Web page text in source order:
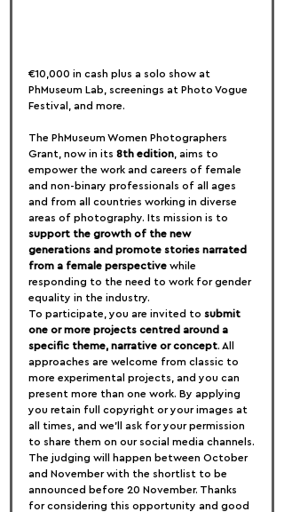
€10,000 in cash plus a solo show at
PhMuseum Lab, screenings at Photo Vogue
Festival, and more.
The PhMuseum Women Photographers
Grant, now in its 8th edition , aims to
empower the work and careers of female
and non-binary professionals of all ages
and from all countries working in diverse
areas of photography. Its mission is to
support the growth of the new
generations and promote stories narrated
from a female perspective while
responding to the need to work for gender
equality in the industry.
To participate, you are invited to submit
one or more projects centred around a
specific theme, narrative or concept. All
approaches are welcome from classic to
more experimental projects, and you can
present more than one work. By applying
you retain full copyright or your images at
all times, and we’ll ask for your permission
to share them on our social media channels.
The judging will happen between October
and November with the shortlist to be
announced before 20 November. Thanks
for considering this opportunity and good